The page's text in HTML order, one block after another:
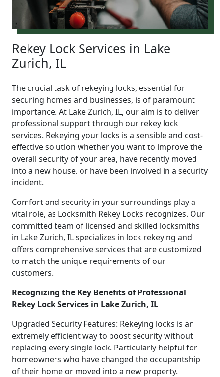
Rekey Lock Services in Lake
Zurich, IL
The crucial task of rekeying locks, essential for
securing homes and businesses, is of paramount
importance. At Lake Zurich, IL, our aim is to deliver
professional support through our rekey lock
services. Rekeying your locks is a sensible and cost-
effective solution whether you want to improve the
overall security of your area, have recently moved
into a new house, or have been involved in a security
incident.
Comfort and security in your surroundings play a
vital role, as Locksmith Rekey Locks recognizes. Our
committed team of licensed and skilled locksmiths
in Lake Zurich, IL specializes in lock rekeying and
offers comprehensive services that are customized
to match the unique requirements of our
customers.
Recognizing the Key Benefits of Professional
Rekey Lock Services in Lake Zurich, IL
Upgraded Security Features: Rekeying locks is an
extremely efficient way to boost security without
replacing every single lock. Particularly helpful for
homeowners who have changed the occupantship
of their home or moved into a new property.